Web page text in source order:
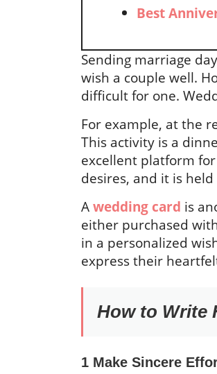
Best
Sending marriage
wish a couple well.
difficult for one.
For example, at the
This activity is a
excellent platform
desires, and it is
Awedding card is
either purchased
in a personalized
express their
How to Write
1 Make Sincere